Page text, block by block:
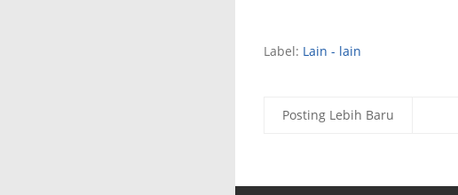
Label: Lain - lain
Posting Lebih Baru